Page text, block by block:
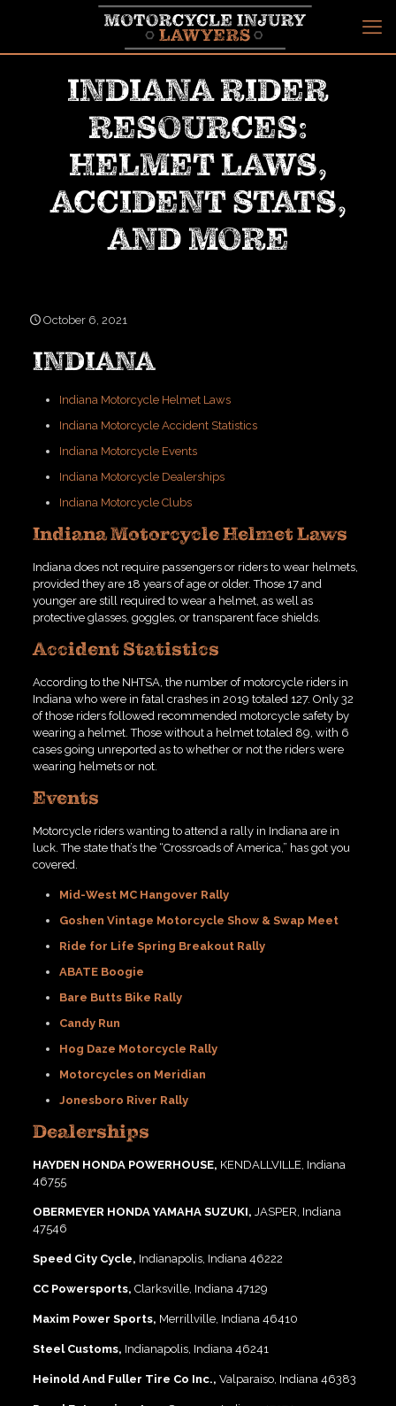
INDIANA RIDER
RESOURCES:
HELMET LAWS,
ACCIDENT STATS,
AND MORE
October 6, 2021
INDIANA
Indiana Motorcycle Helmet Laws
Indiana Motorcycle Accident Statistics
Indiana Motorcycle Events
Indiana Motorcycle Dealerships
Indiana Motorcycle Clubs
Indiana Motorcycle Helmet Laws
Indiana does not require passengers or riders to wear helmets,
provided they are 18 years of age or older. Those 17 and
younger are still required to wear a helmet, as well as
protective glasses, goggles, or transparent face shields.
Accident Statistics
According to the NHTSA, the number of motorcycle riders in
Indiana who were in fatal crashes in 2019 totaled 127. Only 32
of those riders followed recommended motorcycle safety by
wearing a helmet. Those without a helmet totaled 89, with 6
cases going unreported as to whether or not the riders were
wearing helmets or not.
Events
Motorcycle riders wanting to attend a rally in Indiana are in
luck. The state that’s the “Crossroads of America,” has got you
covered.
Mid-West MC Hangover Rally
Goshen Vintage Motorcycle Show & Swap Meet
Ride for Life Spring Breakout Rally
ABATE Boogie
Bare Butts Bike Rally
Candy Run
Hog Daze Motorcycle Rally
Motorcycles on Meridian
Jonesboro River Rally
Dealerships
HAYDEN HONDA POWERHOUSE, KENDALLVILLE, Indiana
46755
OBERMEYER HONDA YAMAHA SUZUKI, JASPER, Indiana
47546
Speed City Cycle, Indianapolis, Indiana 46222
CC Powersports, Clarksville, Indiana 47129
Maxim Power Sports, Merrillville, Indiana 46410
Steel Customs, Indianapolis, Indiana 46241
Heinold And Fuller Tire Co Inc., Valparaiso, Indiana 46383